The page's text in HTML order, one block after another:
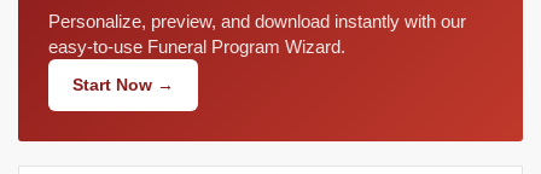
Personalize, preview, and download instantly with our
easy-to-use Funeral Program Wizard.
Start Now →